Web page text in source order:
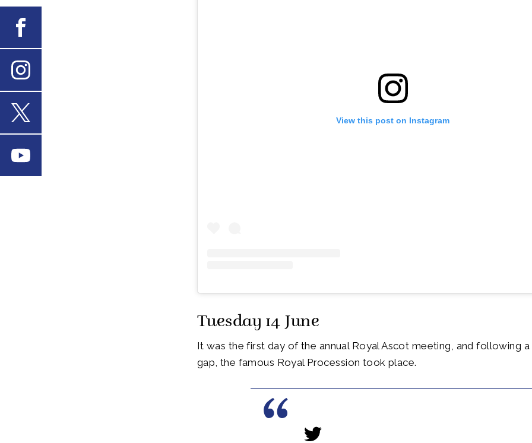
View this post on Instagram
Tuesday 14 June
It was the first day of the annual Royal Ascot meeting, and following
gap, the famous Royal Procession took place.